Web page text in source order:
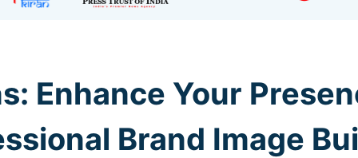
Enhance Your
Brand Image